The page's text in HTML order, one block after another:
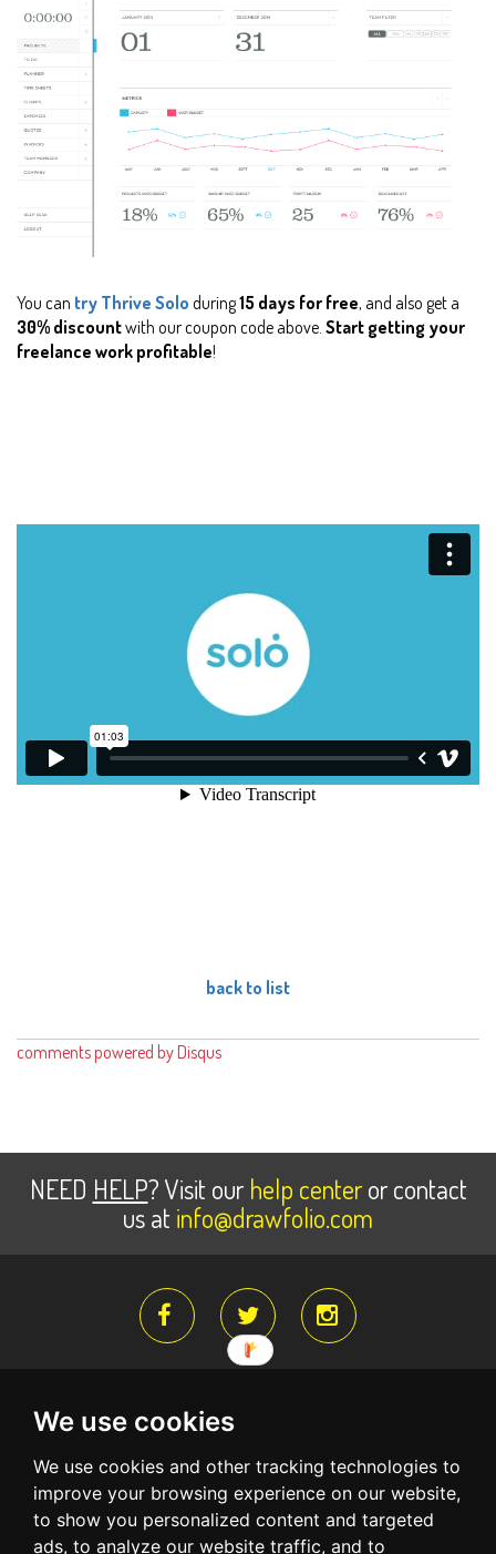
We use cookies
We use cookies and other tracking technologies to
improve your browsing experience on our website,
to show you personalized content and targeted
ads, to analyze our website traffic, and to
You can try Thrive Solo during15 days for free, and also get a
30% discountwith our coupon code above. Start getting your
freelance work profitable!
back to list
comments powered by Disqus
NEED HELP? Visit our help centeror contact
us at info@drawfolio.com
Privacy Policy
Register for free
Create a free account and begin building your
portfolio website